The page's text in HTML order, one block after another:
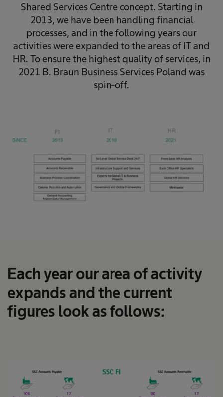
Shared Services Centre concept. Starting in
2013, we have been handling financial
processes, and in the following years our
activities were expanded to the areas of IT and
HR. To ensure the highest quality of services, in
2021 B. Braun Business Services Poland was
spin-off.
Each year our area of activity
expands and the current
figures look as follows: